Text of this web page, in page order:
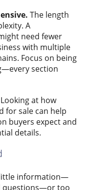
The length
A
need fewer
with multiple
Focus on being
section
Looking at how
for sale can help
buyers expect and
details.
information—
questions—or too